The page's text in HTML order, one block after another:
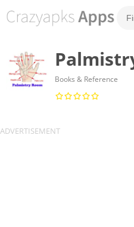
Books & Reference